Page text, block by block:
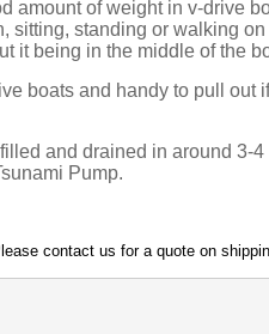
amount of weight in v-drive
sitting, standing or walking
it being in the middle of the
boats and handy to pull out
and drained in around 3-
Pump.
contact us for a quote on